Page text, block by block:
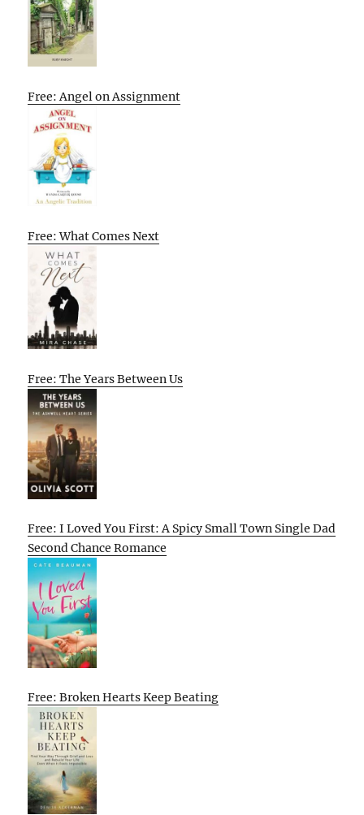
Free: Angel on Assignment
Free: What Comes Next
Free: The Years Between Us
Free: I Loved You First: A Spicy Small Town Single Dad
Second Chance Romance
Free: Broken Hearts Keep Beating